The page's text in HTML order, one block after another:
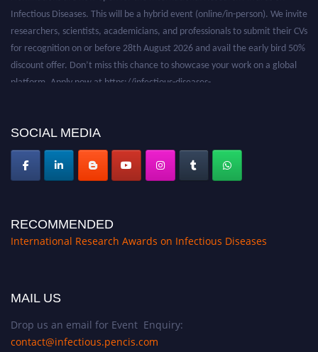
Infectious Diseases. This will be a hybrid event (online/in-person). We invite
researchers, scientists, academicians, and professionals to submit their CVs
for recognition on or before 28th August 2026 and avail the early bird 50%
discount offer. Don’t miss this chance to showcase your work on a global
platform. Apply now at https://infectious-diseases-
SOCIAL MEDIA
RECOMMENDED
International Research Awards on Infectious Diseases
MAIL US
Drop us an email for Event Enquiry:
contact@infectious.pencis.com